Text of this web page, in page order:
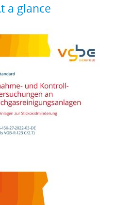
a glance